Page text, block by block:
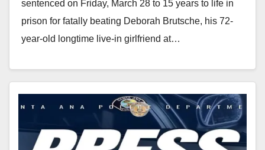
sentenced on Friday, March 28 to 15 years to life in
prison for fatally beating Deborah Brutsche, his 72-
year-old longtime live-in girlfriend at…